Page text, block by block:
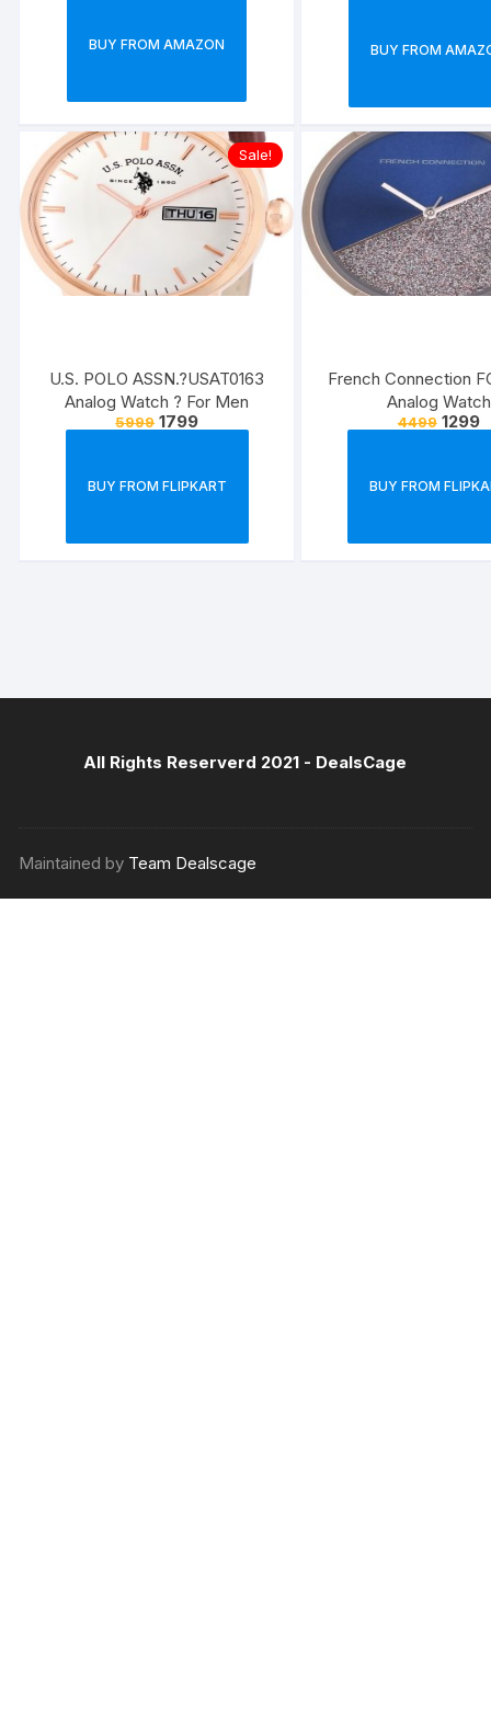
BUY FROM AMAZON BUY FROM
Sale!
U.S. POLO ASSN.?USAT0163
Analog Watch ? For Men
5999 1799
BUY FROM FLIPKART
French Connection
Analog Watch
4499 1299
BUY FROM
All Rights Reserverd 2021 - DealsCage
Maintained by Team Dealscage